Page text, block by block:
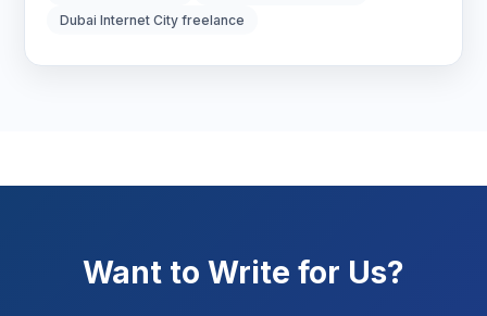
Digital Strategy
Marketing Tips 3
SEO Tips
Dubai Internet City freelance
Want to Write for Us?